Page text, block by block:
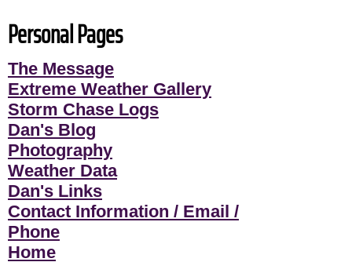
Personal Pages
The Message
Extreme Weather Gallery
Storm Chase Logs
Dan's Blog
Photography
Weather Data
Dan's Links
Contact Information / Email /
Phone
Home